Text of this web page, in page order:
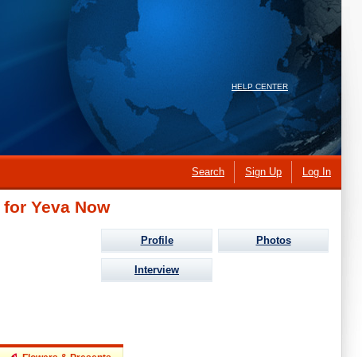
HELP CENTER
Search Sign Up Log In
Yeva Now
Profile Photos
Interview